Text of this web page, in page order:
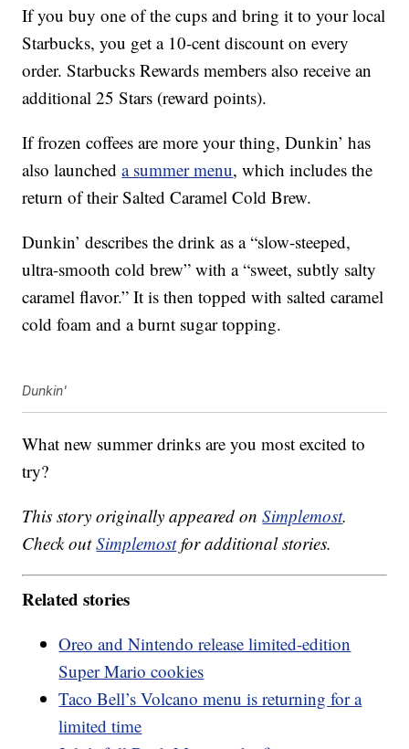
If you buy one of the cups and bring it to your local
Starbucks, you get a 10-cent discount on every
order. Starbucks Rewards members also receive an
additional 25 Stars (reward points).
If frozen coffees are more your thing, Dunkin’ has
also launcheda summer menu, which includes the
return of their Salted Caramel Cold Brew.
Dunkin’ describes the drink as a “slow-steeped,
ultra-smooth cold brew” with a “sweet, subtly salty
caramel flavor.” It is then topped with salted caramel
cold foam and a burnt sugar topping.
Dunkin'
What new summer drinks are you most excited to
try?
This story originally appeared onSimplemost.
Check outSimplemostfor additional stories.
Related stories
Oreo and Nintendo release limited-edition
Super Mario cookies
Taco Bell’s Volcano menu is returning for a
limited time